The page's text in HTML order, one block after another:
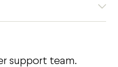
support team.